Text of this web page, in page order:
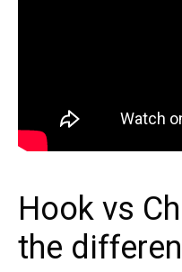
Hook vs
the